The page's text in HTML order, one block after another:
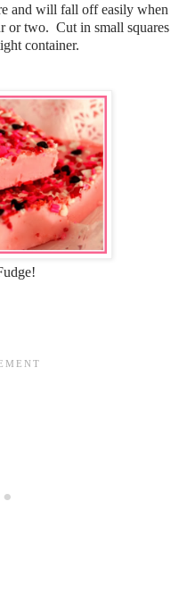
and will fall off easily when
or two. Cut in small squares
container.